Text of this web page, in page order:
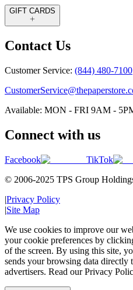
GIFT CARDS
Contact Us
Customer Service: (844) 480-7100
Available: MON - FRI 9AM -
Connect with us
Facebook TikTok
© 2006-2025 TPS Group
|Privacy Policy
|Site Map
We use cookies to improve our
your cookie preferences by
of the screen. By using this site,
sends your browsing data directly
advertisers. Read our Privacy